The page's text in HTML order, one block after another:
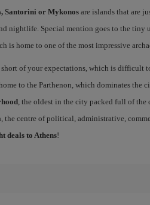
Santorini or Mykonosare islands that are
nightlife. Special mention goes to the tiny
is home to one of the most impressive
of your expectations, which is difficult
to the Parthenon, which dominates the
, the oldest in the city packed full of the
, the centre of political, administrative,
deals to Athens!